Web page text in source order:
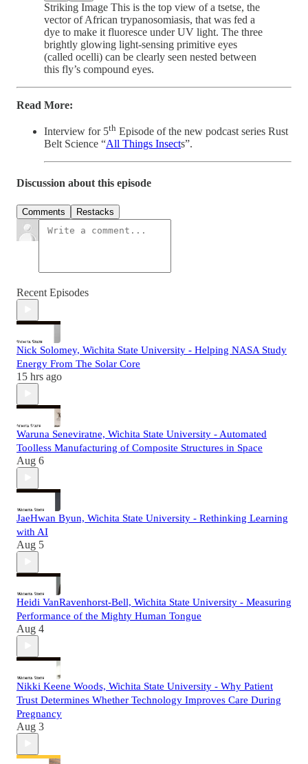
Striking Image This is the top view of a tsetse, the
vector of African trypanosomiasis, that was fed a
dye to make it fluoresce under UV light. The three
brightly glowing light-sensing primitive eyes
(called ocelli) can be clearly seen nested between
this fly’s compound eyes.
Read More:
Interview for 5th Episode of the new podcast series Rust
Belt Science “All Things Insects”.
Discussion about this episode
Comments Restacks
Recent Episodes
Nick Solomey, Wichita State University - Helping NASA Study
Energy From The Solar Core
15 hrs ago
Waruna Seneviratne, Wichita State University - Automated
Toolless Manufacturing of Composite Structures in Space
Aug 6
JaeHwan Byun, Wichita State University - Rethinking Learning
with AI
Aug 5
Heidi VanRavenhorst-Bell, Wichita State University - Measuring
Performance of the Mighty Human Tongue
Aug 4
Nikki Keene Woods, Wichita State University - Why Patient
Trust Determines Whether Technology Improves Care During
Pregnancy
Aug 3